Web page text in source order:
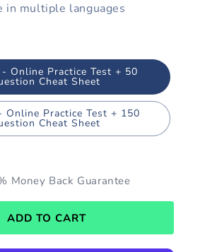
in multiple languages
Online Practice Test + 50
Cheat Sheet
Online Practice Test + 150
Cheat Sheet
Money Back Guarantee
ADD TO CART